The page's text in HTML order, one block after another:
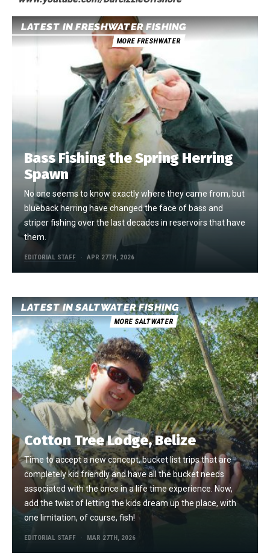
LATEST IN FRESHWATER FISHING
MORE FRESHWATER
Bass Fishing the Spring Herring
Spawn
No one seems to know exactly where they came from, but
blueback herring have changed the face of bass and
striper fishing over the last decades in reservoirs that have
them.
EDITORIAL STAFF APR 27TH, 2026
LATEST IN SALTWATER FISHING
MORE SALTWATER
Cotton Tree Lodge, Belize
Time to accept a new concept, bucket list trips that are
completely kid friendly and have all the bucket needs
associated with the once in a life time experience. Now,
add the twist of letting the kids dream up the place, with
one limitation, of course, fish!
EDITORIAL STAFF MAR 27TH, 2026